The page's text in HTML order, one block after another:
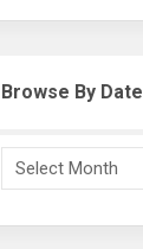
Browse By Date